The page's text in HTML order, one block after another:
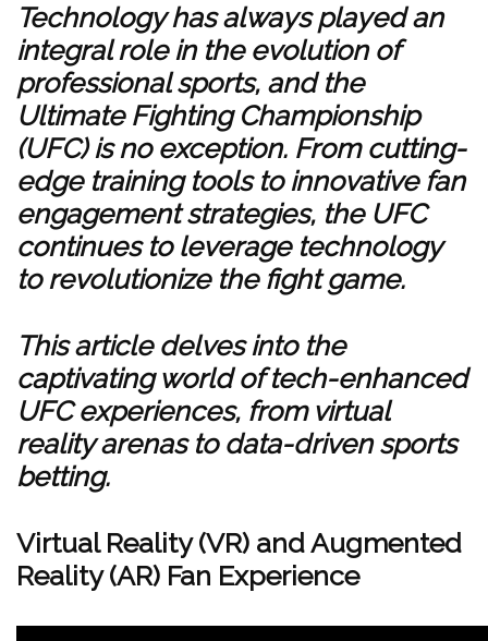
Technology has always played an
integral role in the evolution of
professional sports, and the
Ultimate Fighting Championship
(UFC) is no exception. From cutting-
edge training tools to innovative fan
engagement strategies, the UFC
continues to leverage technology
to revolutionize the fight game.
This article delves into the
captivating world of tech-enhanced
UFC experiences, from virtual
reality arenas to data-driven sports
betting.
Virtual Reality (VR) and Augmented
Reality (AR) Fan Experience